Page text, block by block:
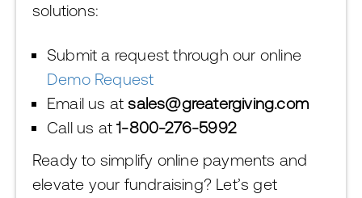
solutions:
Submit a request through our online
Demo Request
Email us atsales@greatergiving.com
Call us at1-800-276-5992
Ready to simplify online payments and
elevate your fundraising? Let’s get